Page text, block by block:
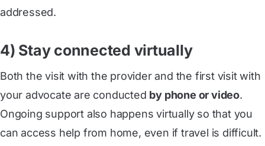
addressed.
4) Stay connected virtually
Both the visit with the provider and the first visit with
your advocate are conducted by phone or video.
Ongoing support also happens virtually so that you
can access help from home, even if travel is difficult.